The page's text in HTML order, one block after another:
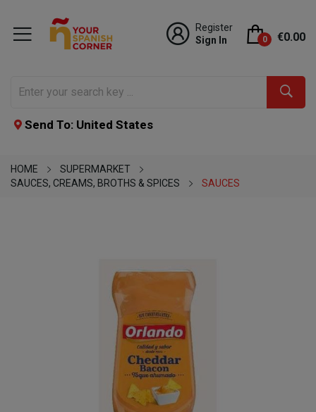
Register
Sign In
0 €0.00
Send To: United States
HOME
SUPERMARKET
SAUCES, CREAMS, BROTHS & SPICES
SAUCES